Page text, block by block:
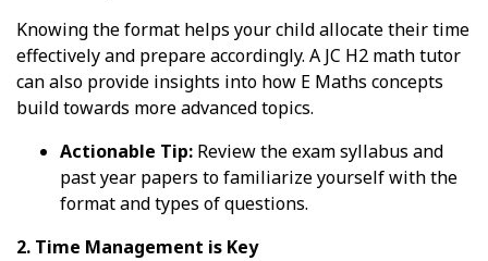
Knowing the format helps your child allocate their time
effectively and prepare accordingly. A JC H2 math tutor
can also provide insights into how E Maths concepts
build towards more advanced topics.
Actionable Tip: Review the exam syllabus and
past year papers to familiarize yourself with the
format and types of questions.
2. Time Management is Key